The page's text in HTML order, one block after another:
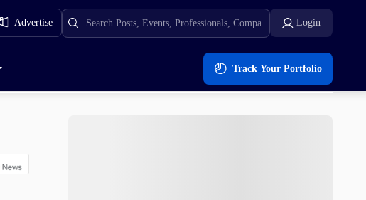
Advertise Login
Track Your Portfolio